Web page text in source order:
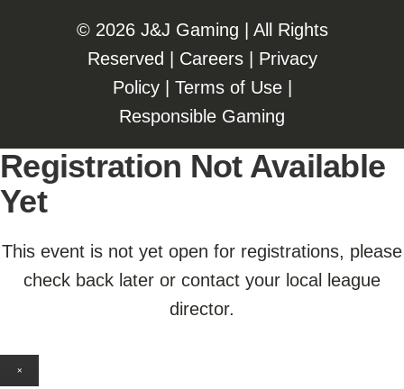
©️️ 2026 J&J Gaming | All Rights
Reserved | Careers| Privacy
Policy| Terms of Use|
Responsible Gaming
Registration Not Available
Yet
This event is not yet open for registrations, please
check back later or contact your local league
director.
×